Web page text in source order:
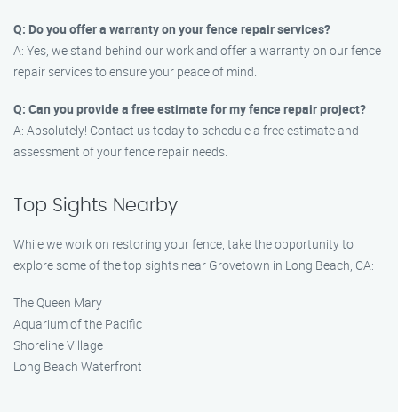
Q: Do you offer a warranty on your fence repair services?
A: Yes, we stand behind our work and offer a warranty on our fence
repair services to ensure your peace of mind.
Q: Can you provide a free estimate for my fence repair project?
A: Absolutely! Contact us today to schedule a free estimate and
assessment of your fence repair needs.
Top Sights Nearby
While we work on restoring your fence, take the opportunity to
explore some of the top sights near Grovetown in Long Beach, CA:
The Queen Mary
Aquarium of the Pacific
Shoreline Village
Long Beach Waterfront